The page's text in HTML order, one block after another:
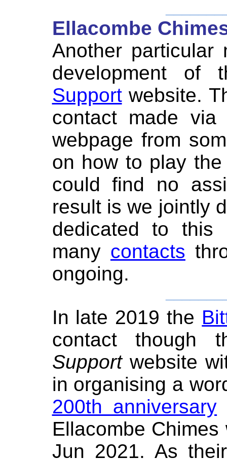
Ellacombe
Another particular
development of
Supportwebsite.
contact made
webpage from
on how to play
could find no
result is we jointly
dedicated to this
many contacts
ongoing.
In late 2019 the
contact though
Supportwebsite
in organising a
200th anniversary
Ellacombe
Jun 2021. As